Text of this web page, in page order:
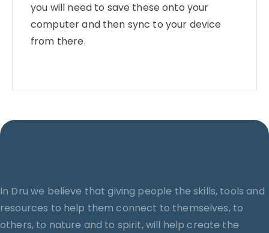
you will need to save these onto your
computer and then sync to your device
from there.
In Dru we believe that giving people the skills, tools and
resources to help them connect to themselves, to
others, to nature and to spirit, will help create the